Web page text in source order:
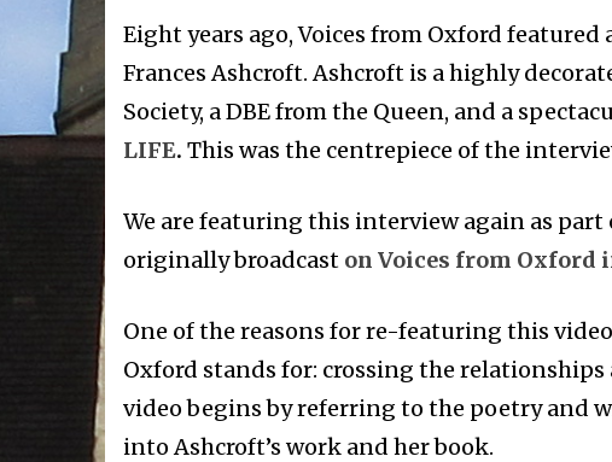
Eight years ago, Voices from Oxford
Frances Ashcroft. Ashcroft is a highly
Society, a DBE from the Queen, and a
LIFE. This was the centrepiece of the
We are featuring this interview again as part
originally broadcast on Voices from Oxford
One of the reasons for re-featuring this
Oxford stands for: crossing the
video begins by referring to the poetry and
into Ashcroft’s work and her book.